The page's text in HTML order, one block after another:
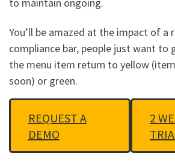
You’ll be amazed at the impact of a
compliance bar, people just want to
the menu item return to yellow
soon) or green.
REQUEST A
DEMO
2